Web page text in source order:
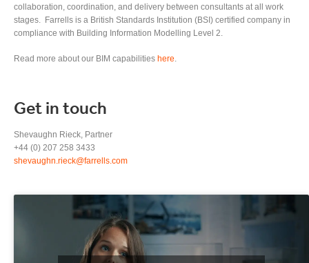
collaboration, coordination, and delivery between consultants at all work
stages. Farrells is a British Standards Institution (BSI) certified company in
compliance with Building Information Modelling Level 2.
Read more about our BIM capabilities here.
Get in touch
Shevaughn Rieck, Partner
+44 (0) 207 258 3433
shevaughn.rieck@farrells.com